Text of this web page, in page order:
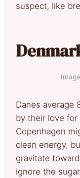
suspect, like
Danes average
by their love
Copenhagen
clean energy,
gravitate
ignore the